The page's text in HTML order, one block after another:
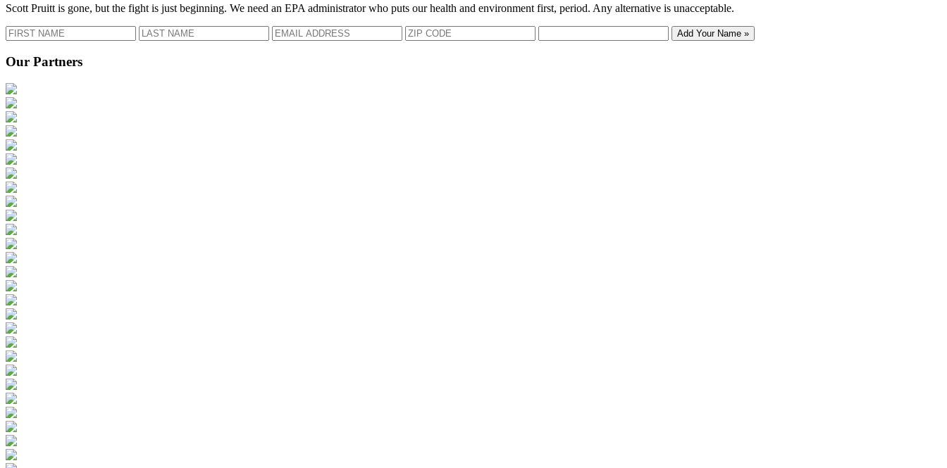
Scott Pruitt is gone, but the fight is just beginning. We need an EPA administrator who puts our health and environment first, period. Any alternative is unacceptable.
Add Your Name »
Our Partners